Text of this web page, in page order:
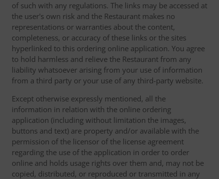
of such with any regulations. The links may be accessed at
the user's own risk and the Restaurant makes no
representations or warranties about the content,
completeness, or accuracy of these links or the sites
hyperlinked to this ordering online application. You agree
to hold harmless and relieve the Restaurant from any
liability whatsoever arising from your use of information
from a third party or your use of any third-party website.
Except otherwise expressly mentioned, all the
information in relation with the online ordering
application (including without limitation the images,
buttons and text) are property and/or available with the
permission of the licensor of the license agreement
regarding the use of the application in order to order
online and holds usage rights over them and, may not be
copied, distributed, or reproduced or transmitted in any